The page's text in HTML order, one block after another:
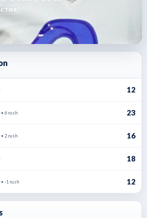
12
• 6 rush 23
• 2 rush 16
18
• -1 rush 12